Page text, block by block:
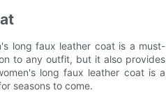
long faux leather coat is a must-
to any outfit, but it also provides
long faux leather coat is a
seasons to come.